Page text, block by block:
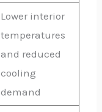
Lower interior
temperatures
and reduced
cooling
demand